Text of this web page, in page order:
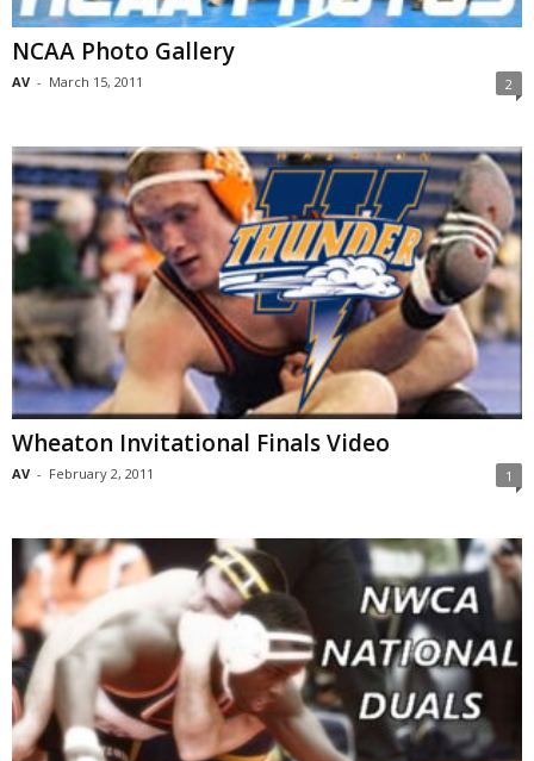
NCAA Photo Gallery
AV - March 15, 2011 2
Wheaton Invitational Finals Video
AV - February 2, 2011 1